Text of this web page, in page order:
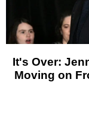
It's Over:
Moving on